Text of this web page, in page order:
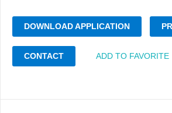
DOWNLOAD APPLICATION
CONTACT ADD TO FAVORITE